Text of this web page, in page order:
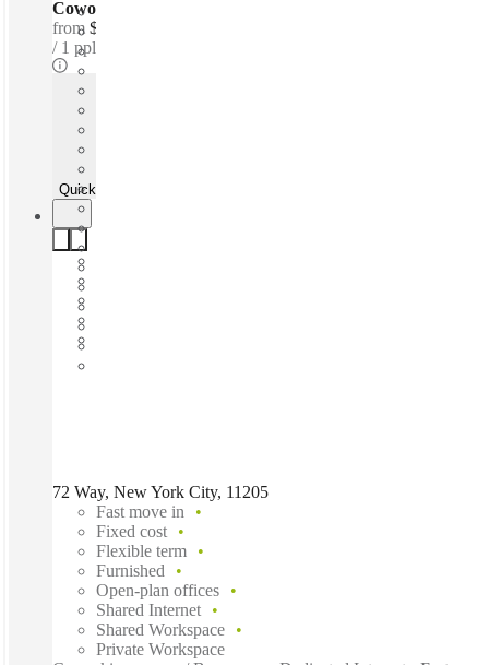
Coworking Desks - Dedicated
from $450 /mth
1 ppl
Quick Quote
72 Way, New York City, 11205
Fast move in
Fixed cost
Flexible term
Furnished
Open-plan offices
Shared Internet
Shared Workspace
Private Workspace